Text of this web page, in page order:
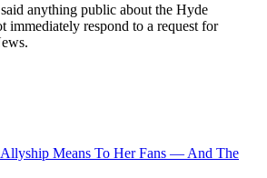
anything public about the Hyde
immediately respond to a request for